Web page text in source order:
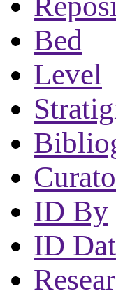
Bed
Level
ID By
ID